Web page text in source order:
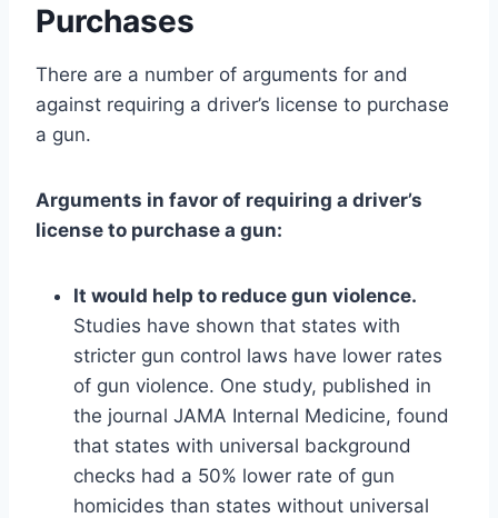
Purchases
There are a number of arguments for and
against requiring a driver’s license to purchase
a gun.
Arguments in favor of requiring a driver’s
license to purchase a gun:
It would help to reduce gun violence.
Studies have shown that states with
stricter gun control laws have lower rates
of gun violence. One study, published in
the journal JAMA Internal Medicine, found
that states with universal background
checks had a 50% lower rate of gun
homicides than states without universal